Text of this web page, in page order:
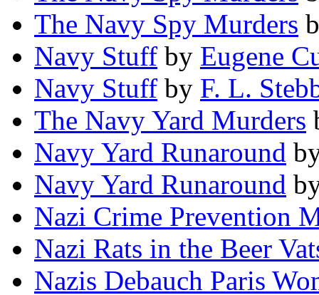
The Navy Spy Murders
Navy Stuff by Eugene
Navy Stuff by F. L.
The Navy Yard Murders
Navy Yard Runaround
Navy Yard Runaround
Nazi Crime Prevention
Nazi Rats in the Beer
Nazis Debauch Paris